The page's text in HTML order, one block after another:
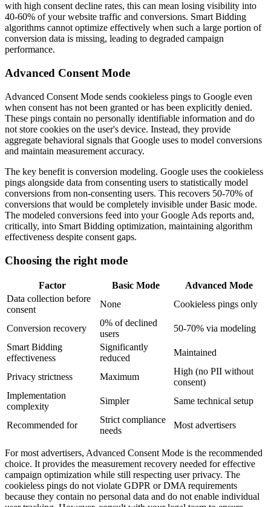
with high consent decline rates, this can mean losing visibility into
40-60% of your website traffic and conversions. Smart Bidding
algorithms cannot optimize effectively when such a large portion of
conversion data is missing, leading to degraded campaign
performance.
Advanced Consent Mode
Advanced Consent Mode sends cookieless pings to Google even
when consent has not been granted or has been explicitly denied.
These pings contain no personally identifiable information and do
not store cookies on the user's device. Instead, they provide
aggregate behavioral signals that Google uses to model conversions
and maintain measurement accuracy.
The key benefit is conversion modeling. Google uses the cookieless
pings alongside data from consenting users to statistically model
conversions from non-consenting users. This recovers 50-70% of
conversions that would be completely invisible under Basic mode.
The modeled conversions feed into your Google Ads reports and,
critically, into Smart Bidding optimization, maintaining algorithm
effectiveness despite consent gaps.
Choosing the right mode
Factor Basic Mode
Advanced Mode
Data collection before
consent
None Cookieless pings only
Conversion recovery
0% of declined
users
50-70% via modeling
Smart Bidding
effectiveness
Significantly
reduced
Maintained
Privacy strictness Maximum
High (no PII without
consent)
Implementation
complexity
Simpler Same technical setup
Recommended for
Strict compliance
needs
Most advertisers
For most advertisers, Advanced Consent Mode is the recommended
choice. It provides the measurement recovery needed for effective
campaign optimization while still respecting user privacy. The
cookieless pings do not violate GDPR or DMA requirements
because they contain no personal data and do not enable individual